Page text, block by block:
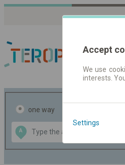
one way
A
Data CC-BY-SA
OpenStreetMap
GeoLite data by
Accept
We use
interests.
Settings